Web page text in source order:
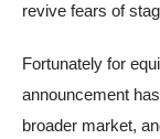
revive fears of
Fortunately for
announcement
broader market,